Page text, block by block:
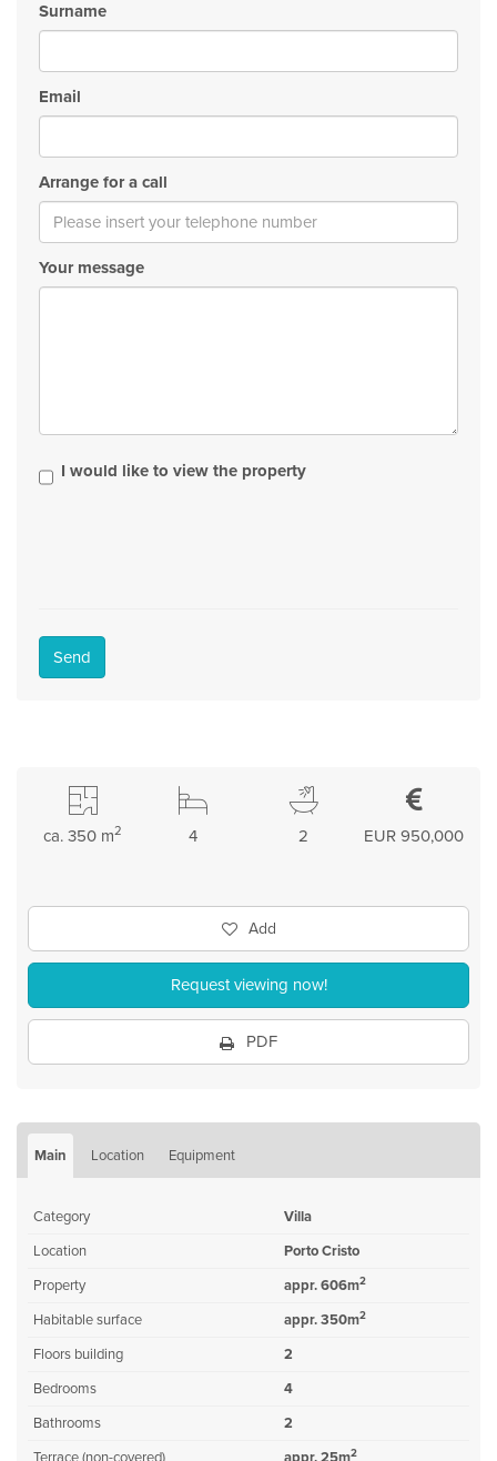
Surname
Email
Arrange for a call
Your message
I would like to view the property
Send
EUR 950,000
2
4
ca. 350 m2
Add
Request viewing now!
PDF
Main Location Equipment
Category
Villa
Location
Porto Cristo
Property
appr. 606m2
Habitable surface appr. 350m2
Floors building
2
Bedrooms
4
Bathrooms
2
2